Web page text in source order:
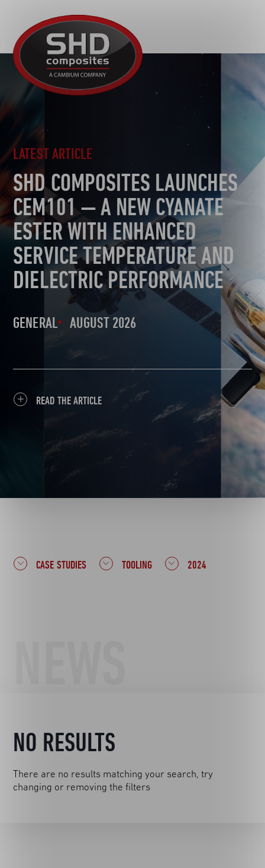
Composites
MOTORSPORT
AUTOMOTIVE
AEROSPACE
TOOLING
SUSTAINABILITY
OTHER SECTORS
NEWS
CAREERS
CONTACT
LATEST ARTICLE
SHD COMPOSITES LAUNCHES
CEM101 — A NEW CYANATE
ESTER WITH ENHANCED
SERVICE TEMPERATURE AND
DIELECTRIC PERFORMANCE
GENERAL AUGUST 2026
READ THE ARTICLE
CASE STUDIES TOOLING 2024
NO RESULTS
There are no results matching your search, try
changing or removing the filters